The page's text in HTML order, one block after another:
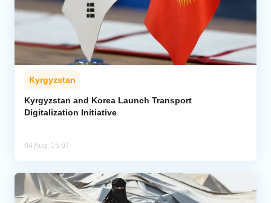
Kyrgyzstan
Kyrgyzstan and Korea Launch Transport
Digitalization Initiative
04 Aug, 15:07